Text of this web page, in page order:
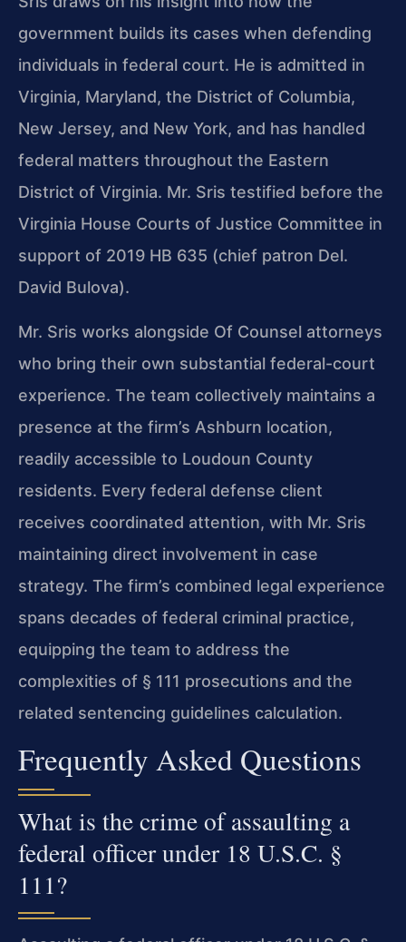
government builds its cases when defending
individuals in federal court. He is admitted in
Virginia, Maryland, the District of Columbia,
New Jersey, and New York, and has handled
federal matters throughout the Eastern
District of Virginia. Mr. Sris testified before the
Virginia House Courts of Justice Committee in
support of 2019 HB 635 (chief patron Del.
David Bulova).
Mr. Sris works alongside Of Counsel attorneys
who bring their own substantial federal-court
experience. The team collectively maintains a
presence at the firm’s Ashburn location,
readily accessible to Loudoun County
residents. Every federal defense client
receives coordinated attention, with Mr. Sris
maintaining direct involvement in case
strategy. The firm’s combined legal experience
spans decades of federal criminal practice,
equipping the team to address the
complexities of § 111 prosecutions and the
related sentencing guidelines calculation.
Frequently Asked Questions
What is the crime of assaulting a
federal officer under 18 U.S.C. §
111?